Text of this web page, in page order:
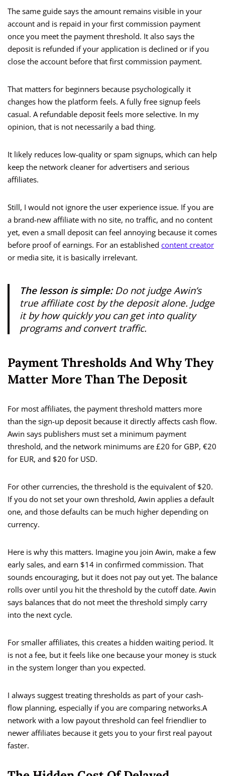
The same guide says the amount remains visible in your
account and is repaid in your first commission payment
once you meet the payment threshold. It also says the
deposit is refunded if your application is declined or if you
close the account before that first commission payment.
That matters for beginners because psychologically it
changes how the platform feels. A fully free signup feels
casual. A refundable deposit feels more selective. In my
opinion, that is not necessarily a bad thing.
It likely reduces low-quality or spam signups, which can help
keep the network cleaner for advertisers and serious
affiliates.
Still, I would not ignore the user experience issue. If you are
a brand-new affiliate with no site, no traffic, and no content
yet, even a small deposit can feel annoying because it comes
before proof of earnings. For an established content creator
or media site, it is basically irrelevant.
The lesson is simple:Do not judge Awin’s
true affiliate cost by the deposit alone. Judge
it by how quickly you can get into quality
programs and convert traffic.
Payment Thresholds And Why They
Matter More Than The Deposit
For most affiliates, the payment threshold matters more
than the sign-up deposit because it directly affects cash flow.
Awin says publishers must set a minimum payment
threshold, and the network minimums are £20 for GBP, €20
for EUR, and $20 for USD.
For other currencies, the threshold is the equivalent of $20.
If you do not set your own threshold, Awin applies a default
one, and those defaults can be much higher depending on
currency.
Here is why this matters. Imagine you join Awin, make a few
early sales, and earn $14 in confirmed commission. That
sounds encouraging, but it does not pay out yet. The balance
rolls over until you hit the threshold by the cutoff date. Awin
says balances that do not meet the threshold simply carry
into the next cycle.
For smaller affiliates, this creates a hidden waiting period. It
is not a fee, but it feels like one because your money is stuck
in the system longer than you expected.
I always suggest treating thresholds as part of your cash-
flow planning, especially if you are comparing networks.A
network with a low payout threshold can feel friendlier to
newer affiliates because it gets you to your first real payout
faster.